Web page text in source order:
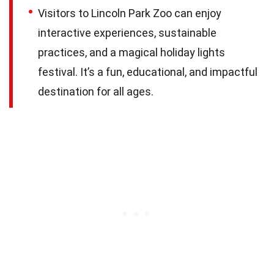
Visitors to Lincoln Park Zoo can enjoy
interactive experiences, sustainable
practices, and a magical holiday lights
festival. It’s a fun, educational, and impactful
destination for all ages.